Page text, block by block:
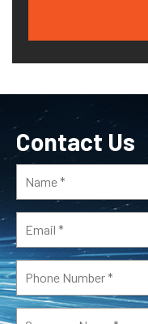
Contact Us